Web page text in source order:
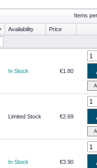
Items
Availability Price
In Stock €1.80
Limited Stock €2.69
In Stock €3.90